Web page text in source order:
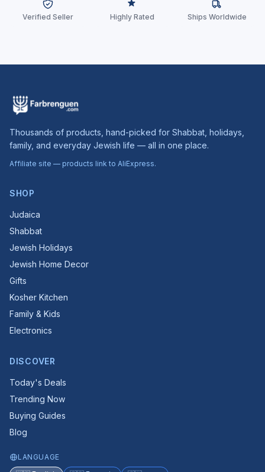
Verified Seller Highly Rated Ships Worldwide
Thousands of products, hand-picked for Shabbat, holidays,
family, and everyday Jewish life — all in one place.
Affiliate site — products link to AliExpress.
SHOP
Judaica
Shabbat
Jewish Holidays
Jewish Home Decor
Gifts
Kosher Kitchen
Family & Kids
Electronics
DISCOVER
Today's Deals
Trending Now
Buying Guides
Blog
LANGUAGE